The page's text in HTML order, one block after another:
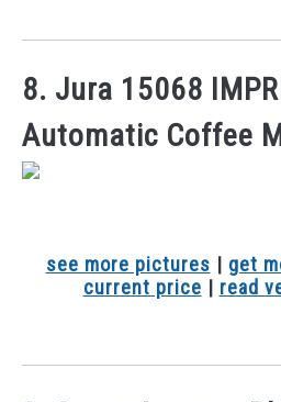
8. Jura 15068
Automatic Coffee
see more pictures | get
current price | read